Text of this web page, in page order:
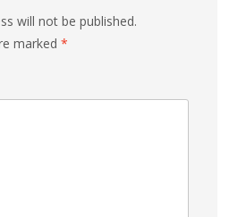
will not be published.
marked *